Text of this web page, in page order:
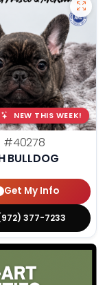
NEW THIS WEEK!
#40278
BULLDOG
Get My Info
377-7233